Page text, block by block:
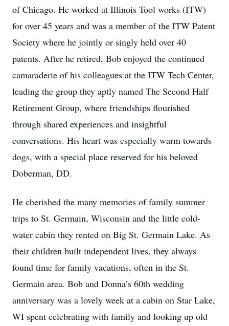
of Chicago. He worked at Illinois Tool works (ITW)
for over 45 years and was a member of the ITW Patent
Society where he jointly or singly held over 40
patents. After he retired, Bob enjoyed the continued
camaraderie of his colleagues at the ITW Tech Center,
leading the group they aptly named The Second Half
Retirement Group, where friendships flourished
through shared experiences and insightful
conversations. His heart was especially warm towards
dogs, with a special place reserved for his beloved
Doberman, DD.
He cherished the many memories of family summer
trips to St. Germain, Wisconsin and the little cold-
water cabin they rented on Big St. Germain Lake. As
their children built independent lives, they always
found time for family vacations, often in the St.
Germain area. Bob and Donna’s 60th wedding
anniversary was a lovely week at a cabin on Star Lake,
WI spent celebrating with family and looking up old